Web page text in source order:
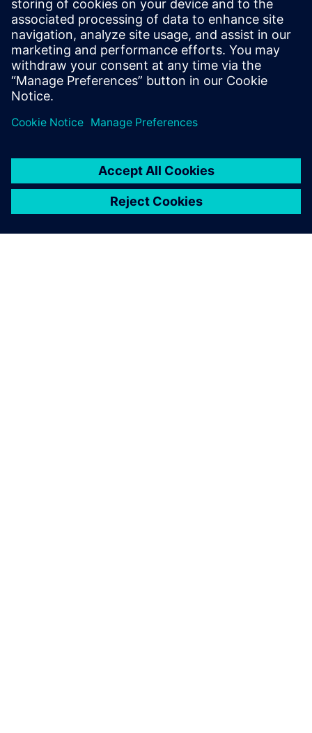
nmPlatform foundation, the Calibre toolsuite enables
design companies to shift left with multiple design-stage
verification solutions in both the custom and digital
implementation space.
공유